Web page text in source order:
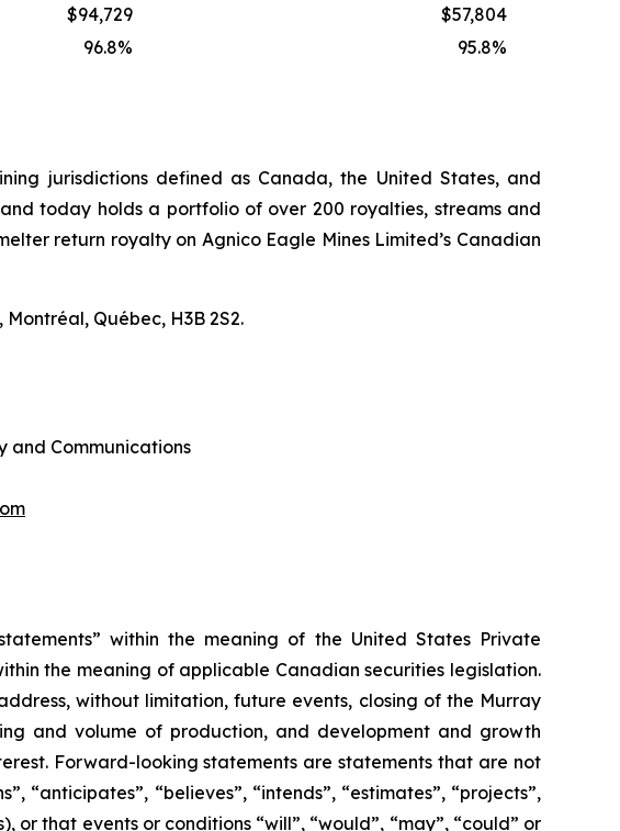
$94,729
$57,804
96.8% 95.8%
jurisdictions defined as Canada, the United States, and
today holds a portfolio of over 200 royalties, streams and
return royalty on Agnico Eagle Mines Limited’s Canadian
Québec, H3B 2S2.
and Communications
within the meaning of the United States Private
the meaning of applicable Canadian securities legislation.
without limitation, future events, closing of the Murray
and volume of production, and development and growth
Forward-looking statements are statements that are not
“believes”, “intends”, “estimates”, “projects”,
that events or conditions “will”, “would”, “may”, “could” or